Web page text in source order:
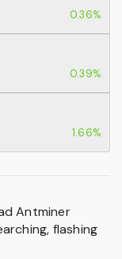
0.36%
0.39%
1.66%
Antminer
flashing